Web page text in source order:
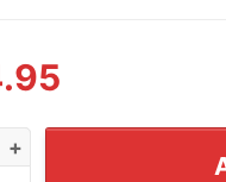
Eat Fish He Day